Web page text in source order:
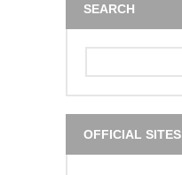
SEARCH
OFFICIAL SITES